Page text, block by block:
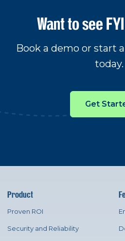
Want to see
Book a demo or start
today.
Get
Product
Proven ROI
Security and Reliability